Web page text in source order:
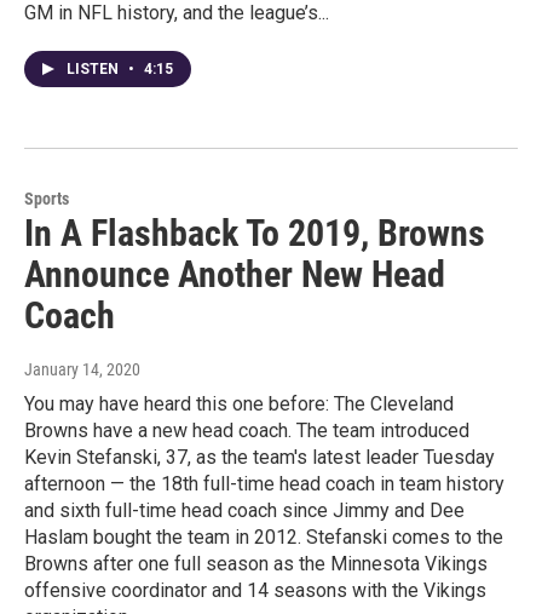
GM in NFL history, and the league’s...
LISTEN • 4:15
Sports
In A Flashback To 2019, Browns
Announce Another New Head
Coach
January 14, 2020
You may have heard this one before: The Cleveland
Browns have a new head coach. The team introduced
Kevin Stefanski, 37, as the team's latest leader Tuesday
afternoon — the 18th full-time head coach in team history
and sixth full-time head coach since Jimmy and Dee
Haslam bought the team in 2012. Stefanski comes to the
Browns after one full season as the Minnesota Vikings
offensive coordinator and 14 seasons with the Vikings